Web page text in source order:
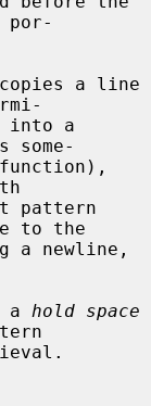
por-
a line
to the
a
hold space